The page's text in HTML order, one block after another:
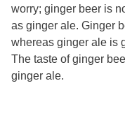
worry; ginger beer is
as ginger ale. Ginger
whereas ginger ale is
The taste of ginger
ginger ale.